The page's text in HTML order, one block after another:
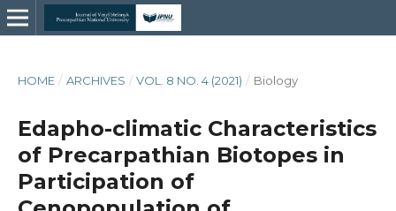
HOME / ARCHIVES / VOL. 8 NO. 4 (2021) / Biology
Edapho-climatic Characteristics
of Precarpathian Biotopes in
Participation of